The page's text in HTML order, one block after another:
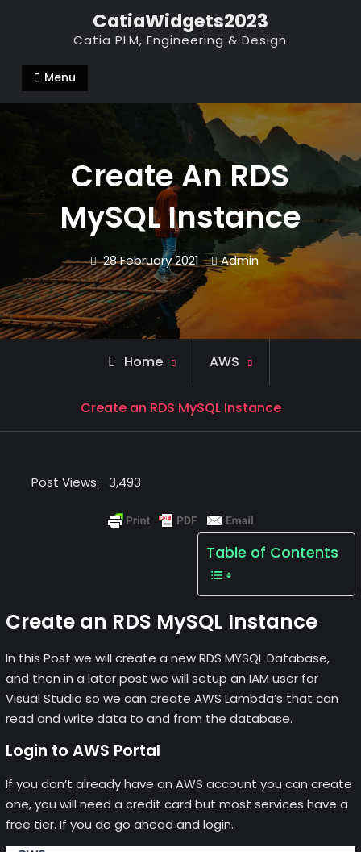
CatiaWidgets2023
Catia PLM, Engineering & Design
Menu
Create An RDS
MySQL Instance
28 February 2021 Admin
Home AWS
Create an RDS MySQL Instance
Post Views: 3,493
Table of Contents
Create an RDS MySQL Instance
In this Post we will create a new RDS MYSQL Database,
and then in a later post we will setup an IAM user for
Visual Studio so we can create AWS Lambda’s that can
read and write data to and from the database.
Login to AWS Portal
If you don’t already have an AWS account you can create
one, you will need a credit card but most services have a
free tier. If you do go ahead and login.